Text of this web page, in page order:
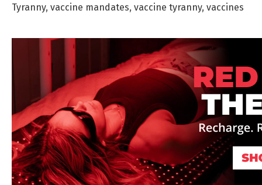
Tyranny, vaccine mandates, vaccine tyranny, vaccines